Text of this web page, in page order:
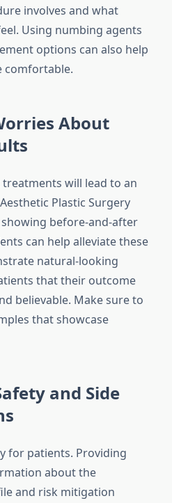
involves and what
Using numbing agents
options can also help
comfortable.
About
will lead to an
Plastic Surgery
before-and-after
can help alleviate these
natural-looking
that their outcome
believable. Make sure to
that showcase
and Side
for patients. Providing
about the
and risk mitigation